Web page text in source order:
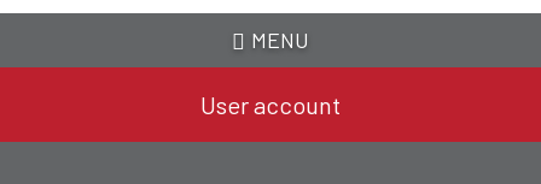
MENU
User account